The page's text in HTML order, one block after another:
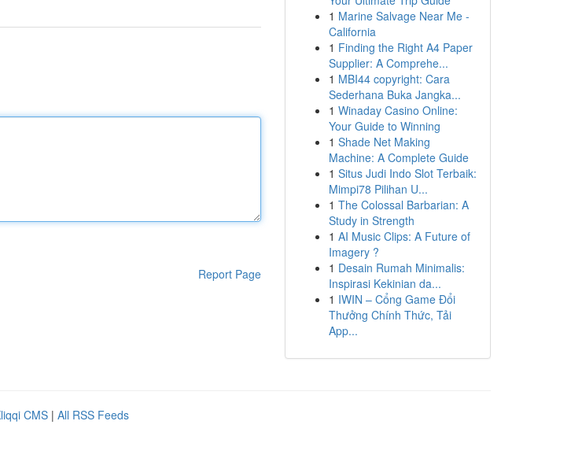
Report Page
1 Marine Salvage Near Me -
California
1 Finding the Right A4 Paper
Supplier: A Comprehe...
1 MBI44 copyright: Cara
Sederhana Buka Jangka...
1 Winaday Casino Online:
Your Guide to Winning
1 Shade Net Making
Machine: A Complete Guide
1 Situs Judi Indo Slot Terbaik:
Mimpi78 Pilihan U...
1 The Colossal Barbarian: A
Study in Strength
1 AI Music Clips: A Future of
Imagery ?
1 Desain Rumah Minimalis:
Inspirasi Kekinian da...
1 IWIN – Cổng Game Đổi
Thưởng Chính Thức, Tải
App...
CMS | All RSS Feeds